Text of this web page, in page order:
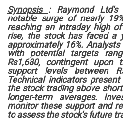
Synopsis : Raymond Ltd's
notable surge of nearly
reaching an intraday high
rise, the stock has faced a
approximately 16%.
with potential targets
Rs1,680, contingent upon
support levels between
Technical indicators
the stock trading above
longer-term averages.
monitor these support and
to assess the stock's future